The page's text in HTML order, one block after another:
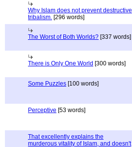
Why Islam does not prevent destructive
tribalism. [296 words]
The Worst of Both Worlds? [337 words]
There is Only One World [300 words]
Some Puzzles [100 words]
Perceptive [53 words]
That excellently explains the
murderous vitality of Islam, and doesn't